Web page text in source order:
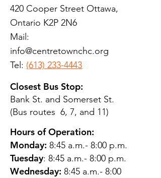
420 Cooper Street Ottawa,
Ontario K2P 2N6
Mail:
info@centretownchc.org
Tel: (613) 233-4443
Closest Bus Stop:
Bank St. and Somerset St.
(Bus routes 6, 7, and 11)
Hours of Operation:
Monday: 8:45 a.m.- 8:00 p.m.
Tuesday: 8:45 a.m.- 8:00 p.m.
Wednesday: 8:45 a.m.- 8:00